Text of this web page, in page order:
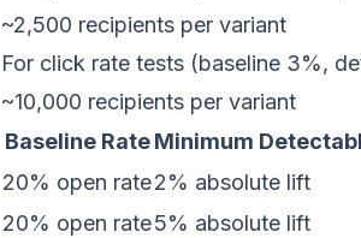
~2,500 recipients per variant
For click rate tests (baseline 3%,
~10,000 recipients per variant
Baseline Rate Minimum
20% open rate2% absolute lift
20% open rate5% absolute lift